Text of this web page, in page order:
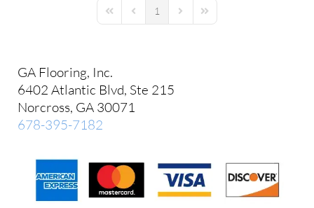
First PagePrevious Page
1 Next PageLast Page
GA Flooring, Inc.
6402 Atlantic Blvd, Ste 215
Norcross, GA 30071
678-395-7182